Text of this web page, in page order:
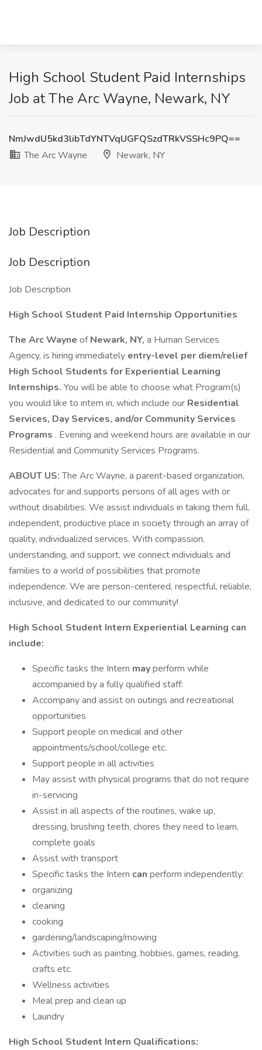
High School Student Paid Internships
Job at The Arc Wayne, Newark, NY
NmJwdU5kd3libTdYNTVqUGFQSzdTRkVSSHc9PQ==
The Arc Wayne
Newark, NY
Job Description
Job Description
Job Description
High School Student Paid Internship Opportunities
The Arc Wayne ofNewark, NY, a Human Services
Agency, is hiring immediately entry-level per diem/relief
High School Students for Experiential Learning
Internships. You will be able to choose what Program(s)
you would like to intern in, which include our Residential
Services, Day Services, and/or Community Services
Programs . Evening and weekend hours are available in our
Residential and Community Services Programs.
ABOUT US:The Arc Wayne, a parent-based organization,
advocates for and supports persons of all ages with or
without disabilities. We assist individuals in taking them full,
independent, productive place in society through an array of
quality, individualized services. With compassion,
understanding, and support, we connect individuals and
families to a world of possibilities that promote
independence. We are person-centered, respectful, reliable,
inclusive, and dedicated to our community!
High School Student Intern Experiential Learning can
include:
Specific tasks the Intern mayperform while
accompanied by a fully qualified staff:
Accompany and assist on outings and recreational
opportunities
Support people on medical and other
appointments/school/college etc.
Support people in all activities
May assist with physical programs that do not require
in-servicing
Assist in all aspects of the routines, wake up,
dressing, brushing teeth, chores they need to learn,
complete goals
Assist with transport
Specific tasks the Intern can perform independently:
organizing
cleaning
cooking
gardening/landscaping/mowing
Activities such as painting, hobbies, games, reading,
crafts etc.
Wellness activities
Meal prep and clean up
Laundry
High School Student Intern Qualifications: